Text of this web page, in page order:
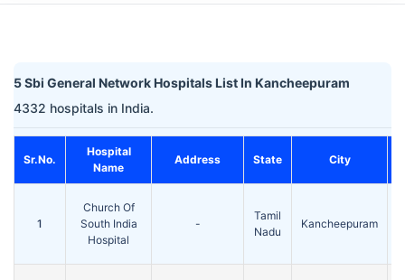
5 Sbi General Network Hospitals List In Kancheepuram
4332 hospitals in India.
Sr.No.
Hospital
Name
Address State City
1
Church Of
South India
Hospital
-
Tamil
Nadu
Kancheepuram